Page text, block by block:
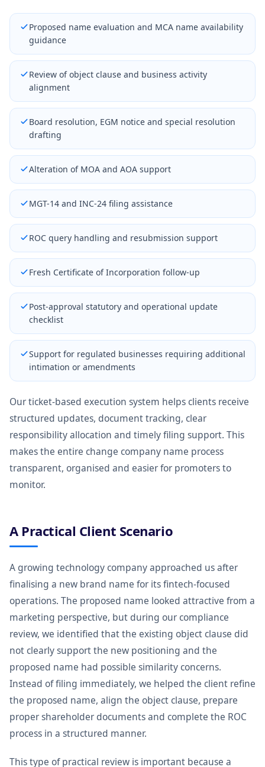
Proposed name evaluation and MCA name availability
guidance
Review of object clause and business activity
alignment
Board resolution, EGM notice and special resolution
drafting
Alteration of MOA and AOA support
MGT-14 and INC-24 filing assistance
ROC query handling and resubmission support
Fresh Certificate of Incorporation follow-up
Post-approval statutory and operational update
checklist
Support for regulated businesses requiring additional
intimation or amendments
Our ticket-based execution system helps clients receive
structured updates, document tracking, clear
responsibility allocation and timely filing support. This
makes the entire change company name process
transparent, organised and easier for promoters to
monitor.
A Practical Client Scenario
A growing technology company approached us after
finalising a new brand name for its fintech-focused
operations. The proposed name looked attractive from a
marketing perspective, but during our compliance
review, we identified that the existing object clause did
not clearly support the new positioning and the
proposed name had possible similarity concerns.
Instead of filing immediately, we helped the client refine
the proposed name, align the object clause, prepare
proper shareholder documents and complete the ROC
process in a structured manner.
This type of practical review is important because a